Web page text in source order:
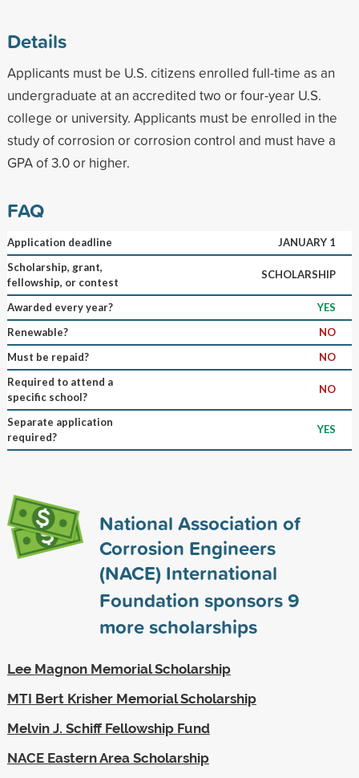
Details
Applicants must be U.S. citizens enrolled full-time as an
undergraduate at an accredited two or four-year U.S.
college or university. Applicants must be enrolled in the
study of corrosion or corrosion control and must have a
GPA of 3.0 or higher.
FAQ
Application deadline
JANUARY 1
Scholarship, grant,
fellowship, or contest
SCHOLARSHIP
Awarded every year?
YES
Renewable?
NO
Must be repaid?
NO
Required to attend a
specific school?
NO
Separate application
required?
YES
National Association of
Corrosion Engineers
(NACE) International
Foundation sponsors9
more scholarships
Lee Magnon Memorial Scholarship
MTI Bert Krisher Memorial Scholarship
Melvin J. Schiff Fellowship Fund
NACE Eastern Area Scholarship